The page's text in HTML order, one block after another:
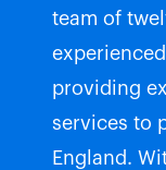
team of
providing
services to
England.